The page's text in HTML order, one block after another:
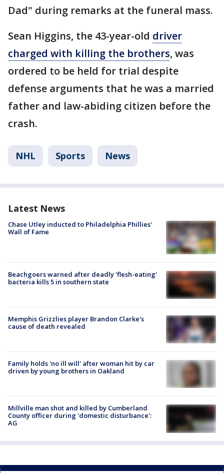
Dad" during remarks at the funeral mass.
Sean Higgins, the 43-year-old driver
charged with killing the brothers, was
ordered to be held for trial despite
defense arguments that he was a married
father and law-abiding citizen before the
crash.
NHL Sports News
Latest News
Chase Utley inducted to Philadelphia Phillies'
Wall of Fame
Beachgoers warned after deadly 'flesh-eating'
bacteria kills 5 in southern state
Memphis Grizzlies player Brandon Clarke's
cause of death revealed
Family holds 'no ill will' after woman hit by car
driven by young brothers in Oakland
Millville man shot and killed by Cumberland
County officer during 'domestic disturbance':
AG